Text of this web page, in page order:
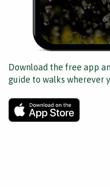
Download the free app
guide to walks wherever